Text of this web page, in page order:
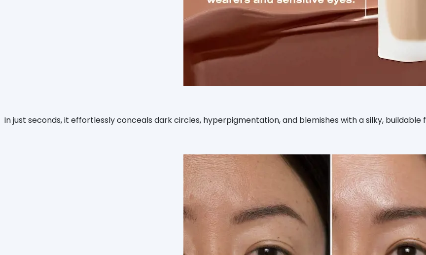
In just seconds, it effortlessly conceals dark circles, hyperpigmentation, and blemishes with a silky,